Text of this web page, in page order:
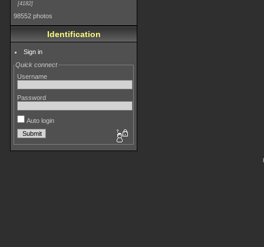
4182
98552 photos
Identification
Sign in
Quick connect
Username
Password
Auto login